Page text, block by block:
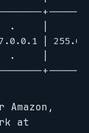
.     |     .
|
.     |
at